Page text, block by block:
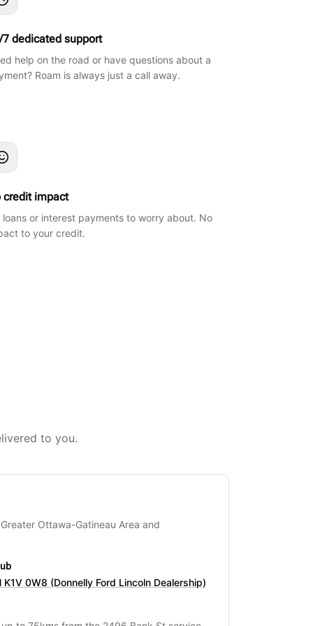
7 dedicated support
help on the road or have questions about a
Roam is always just a call away.
credit impact
loans or interest payments to worry about. No
to your credit.
to you.
Ottawa-Gatineau Area and
0W8 (Donnelly Ford Lincoln Dealership)